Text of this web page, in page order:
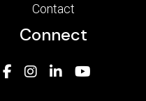
Contact
Connect